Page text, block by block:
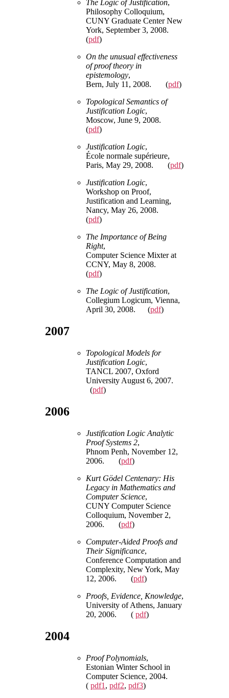
The Logic of Justification,
Philosophy Colloquium,
CUNY Graduate Center New
York, September 3, 2008.
(pdf)
On the unusual effectiveness
of proof theory in
epistemology,
Bern, July 11, 2008. (pdf)
Topological Semantics of
Justification Logic,
Moscow, June 9, 2008.
(pdf)
Justification Logic,
École normale supérieure,
Paris, May 29, 2008. (pdf)
Justification Logic,
Workshop on Proof,
Justification and Learning,
Nancy, May 26, 2008.
(pdf)
The Importance of Being
Right,
Computer Science Mixter at
CCNY, May 8, 2008.
(pdf)
The Logic of Justification,
Collegium Logicum, Vienna,
April 30, 2008. (pdf)
2007
Topological Models for
Justification Logic,
TANCL 2007, Oxford
University August 6, 2007.
(pdf)
2006
Justification Logic Analytic
Proof Systems 2,
Phnom Penh, November 12,
2006. (pdf)
Kurt Gödel Centenary: His
Legacy in Mathematics and
Computer Science,
CUNY Computer Science
Colloquium, November 2,
2006. (pdf)
Computer-Aided Proofs and
Their Significance,
Conference Computation and
Complexity, New York, May
12, 2006. (pdf)
Proofs, Evidence, Knowledge,
University of Athens, January
20, 2006. ( pdf)
2004
Proof Polynomials,
Estonian Winter School in
Computer Science, 2004.
( pdf1 , pdf2, pdf3)